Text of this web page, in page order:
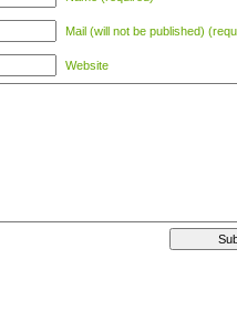
Mail (will not be published)
Website